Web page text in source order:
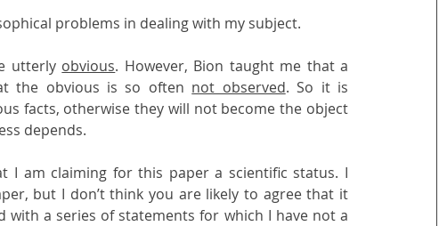
problems in dealing with my subject.
utterly obvious. However, Bion taught me that a
the obvious is so often not observed. So it is
facts, otherwise they will not become the object
depends.
I am claiming for this paper a scientific status. I
but I don’t think you are likely to agree that it
a series of statements for which I have not a